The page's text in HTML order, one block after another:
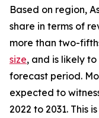
Based on region,
share in terms of
more than two-
size, and is likely
forecast period.
expected to
2022 to 2031. This